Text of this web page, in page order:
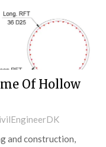
Of Hollow
and construction,